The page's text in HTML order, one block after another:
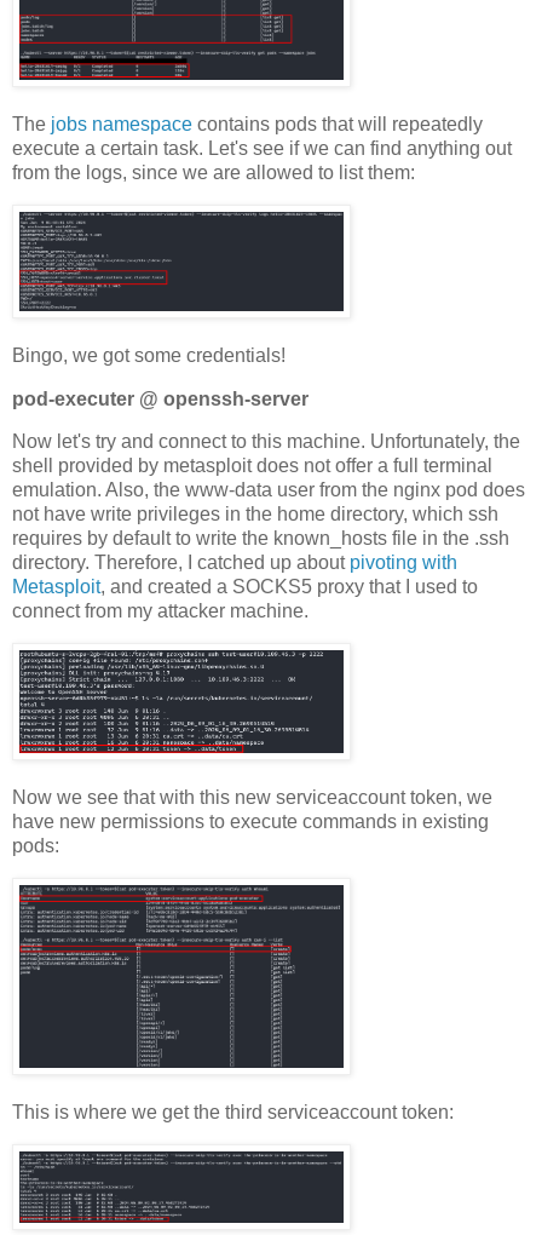
The jobs namespace contains pods that will repeatedly
execute a certain task. Let's see if we can find anything out
from the logs, since we are allowed to list them:
Bingo, we got some credentials!
pod-executer @ openssh-server
Now let's try and connect to this machine. Unfortunately, the
shell provided by metasploit does not offer a full terminal
emulation. Also, the www-data user from the nginx pod does
not have write privileges in the home directory, which ssh
requires by default to write the known_hosts file in the .ssh
directory. Therefore, I catched up about pivoting with
Metasploit, and created a SOCKS5 proxy that I used to
connect from my attacker machine.
Now we see that with this new serviceaccount token, we
have new permissions to execute commands in existing
pods:
This is where we get the third serviceaccount token: